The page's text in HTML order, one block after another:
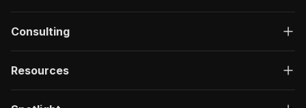
Consulting
Resources